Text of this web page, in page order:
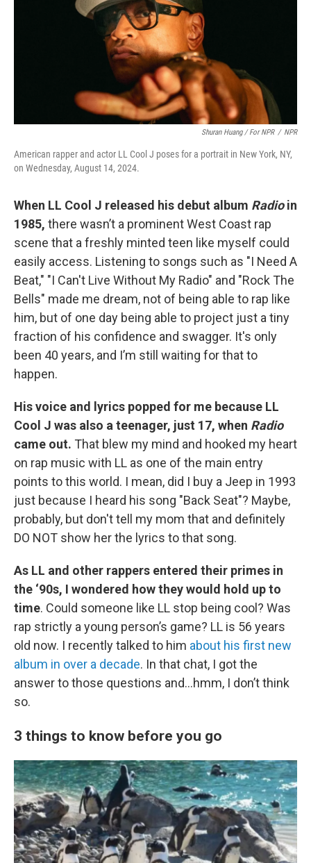
Shuran Huang / For NPR / NPR
American rapper and actor LL Cool J poses for a portrait in New York, NY,
on Wednesday, August 14, 2024.
When LL Cool J released his debut album Radioin
1985, there wasn’t a prominent West Coast rap
scene that a freshly minted teen like myself could
easily access. Listening to songs such as "I Need A
Beat," "I Can't Live Without My Radio" and "Rock The
Bells" made me dream, not of being able to rap like
him, but of one day being able to project just a tiny
fraction of his confidence and swagger. It's only
been 40 years, and I’m still waiting for that to
happen.
His voice and lyrics popped for me because LL
Cool J was also a teenager, just 17, when Radio
came out. That blew my mind and hooked my heart
on rap music with LL as one of the main entry
points to this world. I mean, did I buy a Jeep in 1993
just because I heard his song "Back Seat"? Maybe,
probably, but don't tell my mom that and definitely
DO NOT show her the lyrics to that song.
As LL and other rappers entered their primes in
the ‘90s, I wondered how they would hold up to
time. Could someone like LL stop being cool? Was
rap strictly a young person’s game? LL is 56 years
old now. I recently talked to him about his first new
album in over a decade. In that chat, I got the
answer to those questions and…hmm, I don’t think
so.
3 things to know before you go